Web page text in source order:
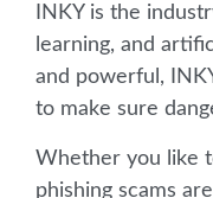
INKY is the
learning, and
and powerful,
to make sure
Whether you like
phishing scams